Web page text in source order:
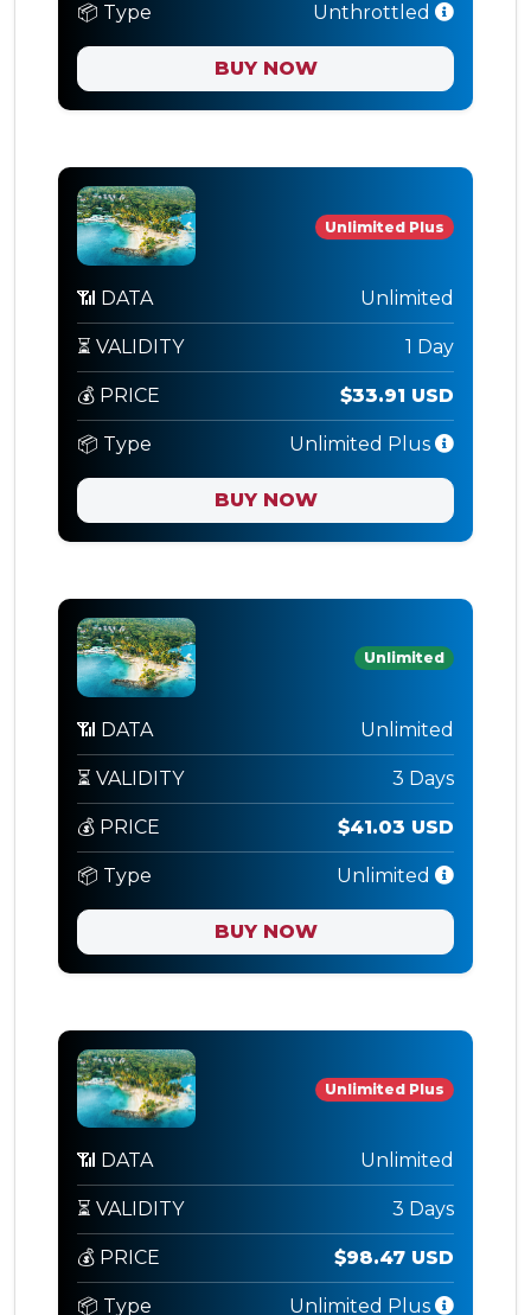
📦 Type Unthrottled
BUY NOW
Unlimited Plus
📶 DATA Unlimited
⏳ VALIDITY 1 Day
💰 PRICE $33.91 USD
📦 Type Unlimited Plus
BUY NOW
Unlimited
📶 DATA Unlimited
⏳ VALIDITY 3 Days
💰 PRICE $41.03 USD
📦 Type Unlimited
BUY NOW
Unlimited Plus
📶 DATA Unlimited
⏳ VALIDITY 3 Days
💰 PRICE $98.47 USD
📦 Type Unlimited Plus